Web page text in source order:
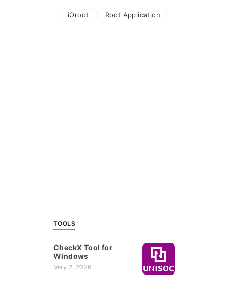
iOroot Root Application
TOOLS
CheckX Tool for
Windows
May 2, 2026